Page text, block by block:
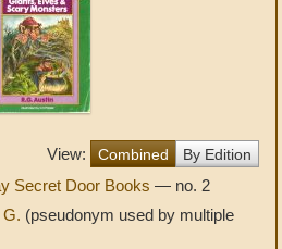
View: Combined By Edition
Secret Door Books — no. 2
(pseudonym used by multiple